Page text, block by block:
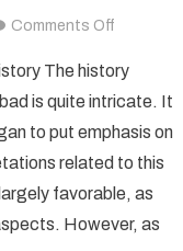
Comments Offon
or
Risky
Gamble?
The history
is quite intricate. It
to put emphasis on
related to this
favorable, as
However, as